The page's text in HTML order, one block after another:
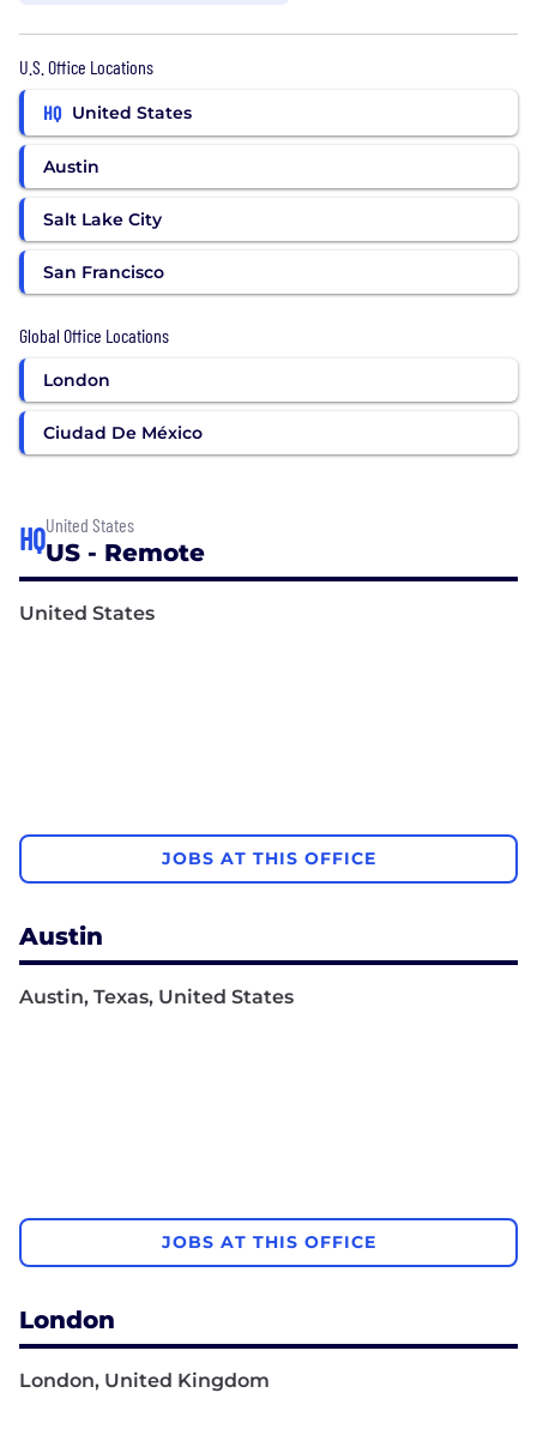
U.S. Office Locations
HQ United States
Austin
Salt Lake City
San Francisco
Global Office Locations
London
Ciudad De México
HQUnited States
US - Remote
United States
JOBS AT THIS OFFICE
Austin
Austin, Texas, United States
JOBS AT THIS OFFICE
London
London, United Kingdom